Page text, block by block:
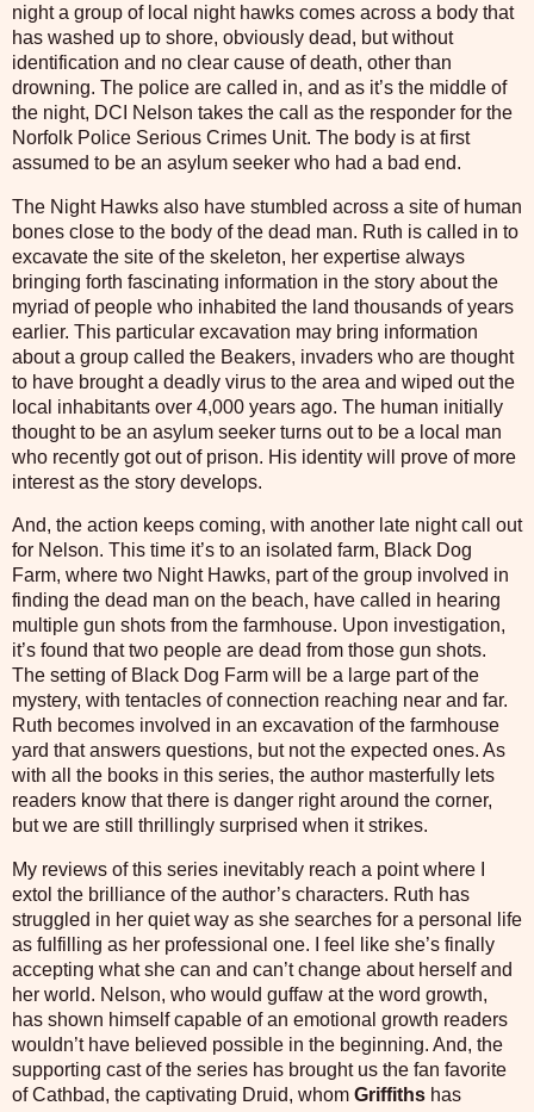
night a group of local night hawks comes across a body that
has washed up to shore, obviously dead, but without
identification and no clear cause of death, other than
drowning. The police are called in, and as it’s the middle of
the night, DCI Nelson takes the call as the responder for the
Norfolk Police Serious Crimes Unit. The body is at first
assumed to be an asylum seeker who had a bad end.
The Night Hawks also have stumbled across a site of human
bones close to the body of the dead man. Ruth is called in to
excavate the site of the skeleton, her expertise always
bringing forth fascinating information in the story about the
myriad of people who inhabited the land thousands of years
earlier. This particular excavation may bring information
about a group called the Beakers, invaders who are thought
to have brought a deadly virus to the area and wiped out the
local inhabitants over 4,000 years ago. The human initially
thought to be an asylum seeker turns out to be a local man
who recently got out of prison. His identity will prove of more
interest as the story develops.
And, the action keeps coming, with another late night call out
for Nelson. This time it’s to an isolated farm, Black Dog
Farm, where two Night Hawks, part of the group involved in
finding the dead man on the beach, have called in hearing
multiple gun shots from the farmhouse. Upon investigation,
it’s found that two people are dead from those gun shots.
The setting of Black Dog Farm will be a large part of the
mystery, with tentacles of connection reaching near and far.
Ruth becomes involved in an excavation of the farmhouse
yard that answers questions, but not the expected ones. As
with all the books in this series, the author masterfully lets
readers know that there is danger right around the corner,
but we are still thrillingly surprised when it strikes.
My reviews of this series inevitably reach a point where I
extol the brilliance of the author’s characters. Ruth has
struggled in her quiet way as she searches for a personal life
as fulfilling as her professional one. I feel like she’s finally
accepting what she can and can’t change about herself and
her world. Nelson, who would guffaw at the word growth,
has shown himself capable of an emotional growth readers
wouldn’t have believed possible in the beginning. And, the
supporting cast of the series has brought us the fan favorite
of Cathbad, the captivating Druid, whom Griffiths has